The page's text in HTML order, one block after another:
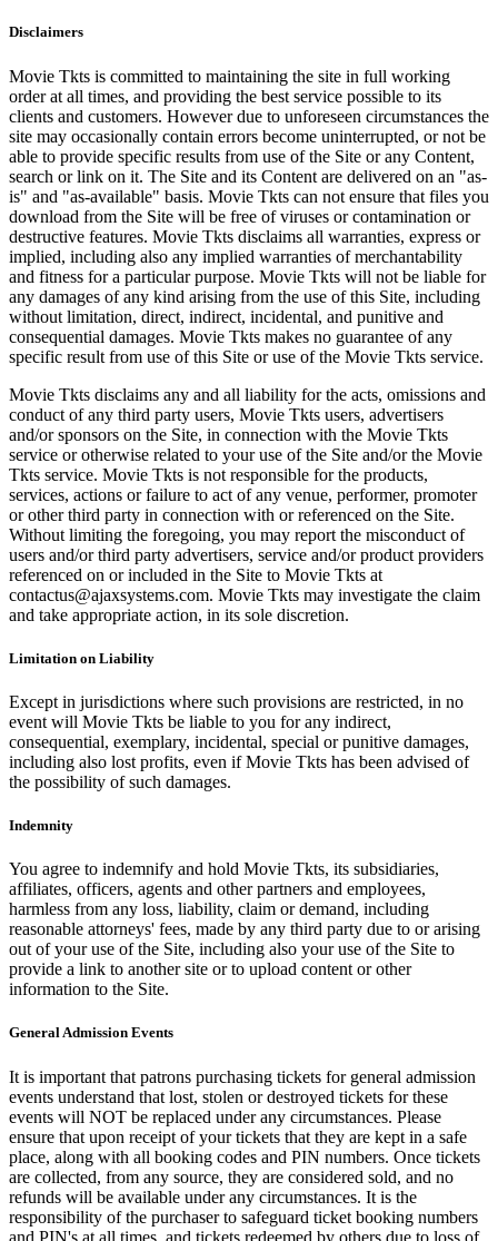
Disclaimers
Movie Tkts is committed to maintaining the site in full working
order at all times, and providing the best service possible to its
clients and customers. However due to unforeseen circumstances the
site may occasionally contain errors become uninterrupted, or not be
able to provide specific results from use of the Site or any Content,
search or link on it. The Site and its Content are delivered on an "as-
is" and "as-available" basis. Movie Tkts can not ensure that files you
download from the Site will be free of viruses or contamination or
destructive features. Movie Tkts disclaims all warranties, express or
implied, including also any implied warranties of merchantability
and fitness for a particular purpose. Movie Tkts will not be liable for
any damages of any kind arising from the use of this Site, including
without limitation, direct, indirect, incidental, and punitive and
consequential damages. Movie Tkts makes no guarantee of any
specific result from use of this Site or use of the Movie Tkts service.
Movie Tkts disclaims any and all liability for the acts, omissions and
conduct of any third party users, Movie Tkts users, advertisers
and/or sponsors on the Site, in connection with the Movie Tkts
service or otherwise related to your use of the Site and/or the Movie
Tkts service. Movie Tkts is not responsible for the products,
services, actions or failure to act of any venue, performer, promoter
or other third party in connection with or referenced on the Site.
Without limiting the foregoing, you may report the misconduct of
users and/or third party advertisers, service and/or product providers
referenced on or included in the Site to Movie Tkts at
contactus@ajaxsystems.com. Movie Tkts may investigate the claim
and take appropriate action, in its sole discretion.
Limitation on Liability
Except in jurisdictions where such provisions are restricted, in no
event will Movie Tkts be liable to you for any indirect,
consequential, exemplary, incidental, special or punitive damages,
including also lost profits, even if Movie Tkts has been advised of
the possibility of such damages.
Indemnity
You agree to indemnify and hold Movie Tkts, its subsidiaries,
affiliates, officers, agents and other partners and employees,
harmless from any loss, liability, claim or demand, including
reasonable attorneys' fees, made by any third party due to or arising
out of your use of the Site, including also your use of the Site to
provide a link to another site or to upload content or other
information to the Site.
General Admission Events
It is important that patrons purchasing tickets for general admission
events understand that lost, stolen or destroyed tickets for these
events will NOT be replaced under any circumstances. Please
ensure that upon receipt of your tickets that they are kept in a safe
place, along with all booking codes and PIN numbers. Once tickets
are collected, from any source, they are considered sold, and no
refunds will be available under any circumstances. It is the
responsibility of the purchaser to safeguard ticket booking numbers
and PIN's at all times, and tickets redeemed by others due to loss of